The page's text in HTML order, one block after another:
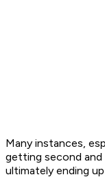
Many instances,
getting second
ultimately ending